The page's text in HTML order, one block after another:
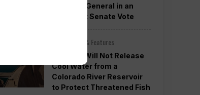
Attorney General in an
Overnight Senate Vote
Other News & Features
Officials Will Not Release
Cool Water from a
Colorado River Reservoir
to Protect Threatened Fish